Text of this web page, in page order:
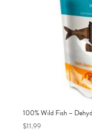
100% Wild Fish –
$11.99